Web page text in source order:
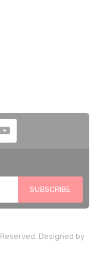
SUBSCRIBE
Designed by